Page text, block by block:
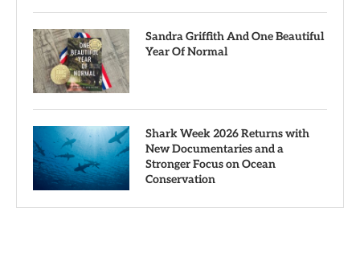
Sandra Griffith And One Beautiful
Year Of Normal
Shark Week 2026 Returns with
New Documentaries and a
Stronger Focus on Ocean
Conservation